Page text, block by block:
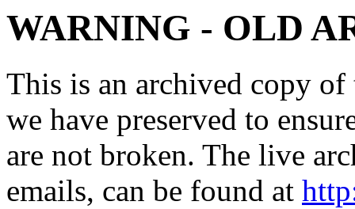
WARNING - OLD
This is an archived copy
we have preserved to
are not broken. The live
emails, can be found at